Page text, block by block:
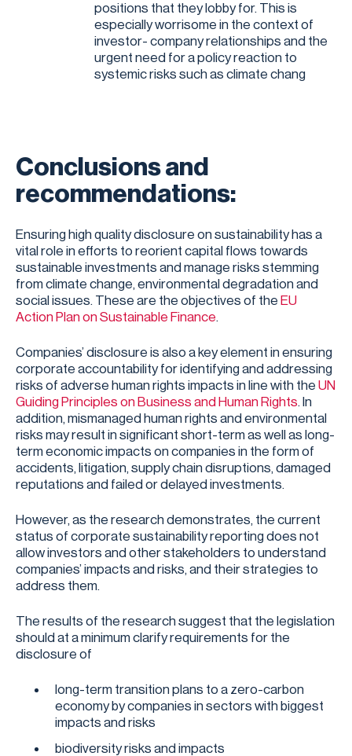
positions that they lobby for. This is
especially worrisome in the context of
investor- company relationships and the
urgent need for a policy reaction to
systemic risks such as climate chang
Conclusions and
recommendations:
Ensuring high quality disclosure on sustainability has a
vital role in efforts to reorient capital flows towards
sustainable investments and manage risks stemming
from climate change, environmental degradation and
social issues. These are the objectives of the EU
Action Plan on Sustainable Finance.
Companies’ disclosure is also a key element in ensuring
corporate accountability for identifying and addressing
risks of adverse human rights impacts in line with the UN
Guiding Principles on Business and Human Rights. In
addition, mismanaged human rights and environmental
risks may result in significant short-term as well as long-
term economic impacts on companies in the form of
accidents, litigation, supply chain disruptions, damaged
reputations and failed or delayed investments.
However, as the research demonstrates, the current
status of corporate sustainability reporting does not
allow investors and other stakeholders to understand
companies’ impacts and risks, and their strategies to
address them.
The results of the research suggest that the legislation
should at a minimum clarify requirements for the
disclosure of
long-term transition plans to a zero-carbon
economy by companies in sectors with biggest
impacts and risks
biodiversity risks and impacts